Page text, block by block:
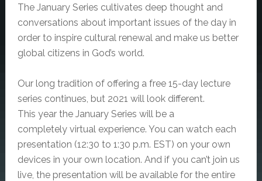
The January Series cultivates deep thought and
conversations about important issues of the day in
order to inspire cultural renewal and make us better
global citizens in God’s world.
Our long tradition of offering a free 15-day lecture
series continues, but 2021 will look different.
This year the January Series will be a
completely virtual experience. You can watch each
presentation (12:30 to 1:30 p.m. EST) on your own
devices in your own location. And if you can’t join us
live, the presentation will be available for the entire